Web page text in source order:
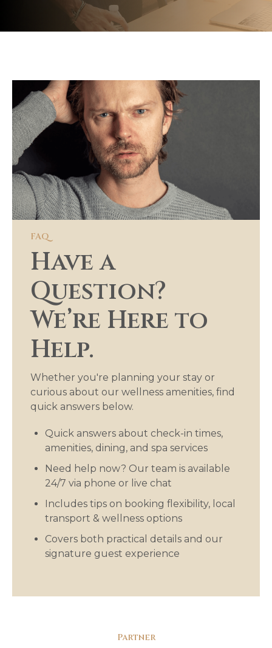
Have a question?Our concierge is here to assist
Get in Touch
FAQ
Have a
Question?
We’re Here to
Help.
Whether you're planning your stay or
curious about our wellness amenities, find
quick answers below.
Quick answers about check-in times,
amenities, dining, and spa services
Need help now? Our team is available
24/7 via phone or live chat
Includes tips on booking flexibility, local
transport & wellness options
Covers both practical details and our
signature guest experience
Partner